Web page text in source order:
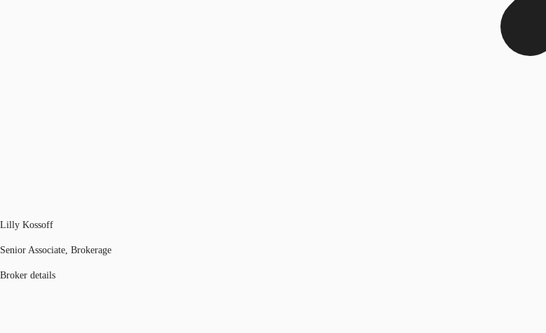
Lilly Kossoff
Senior Associate, Brokerage
Broker details